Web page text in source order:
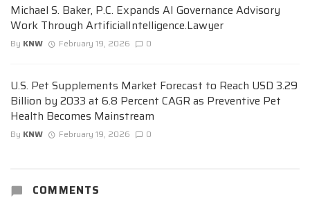
Michael S. Baker, P.C. Expands AI Governance Advisory
Work Through ArtificialIntelligence.Lawyer
By KNW February 19, 2026 0
U.S. Pet Supplements Market Forecast to Reach USD 3.29
Billion by 2033 at 6.8 Percent CAGR as Preventive Pet
Health Becomes Mainstream
By KNW February 19, 2026 0
COMMENTS